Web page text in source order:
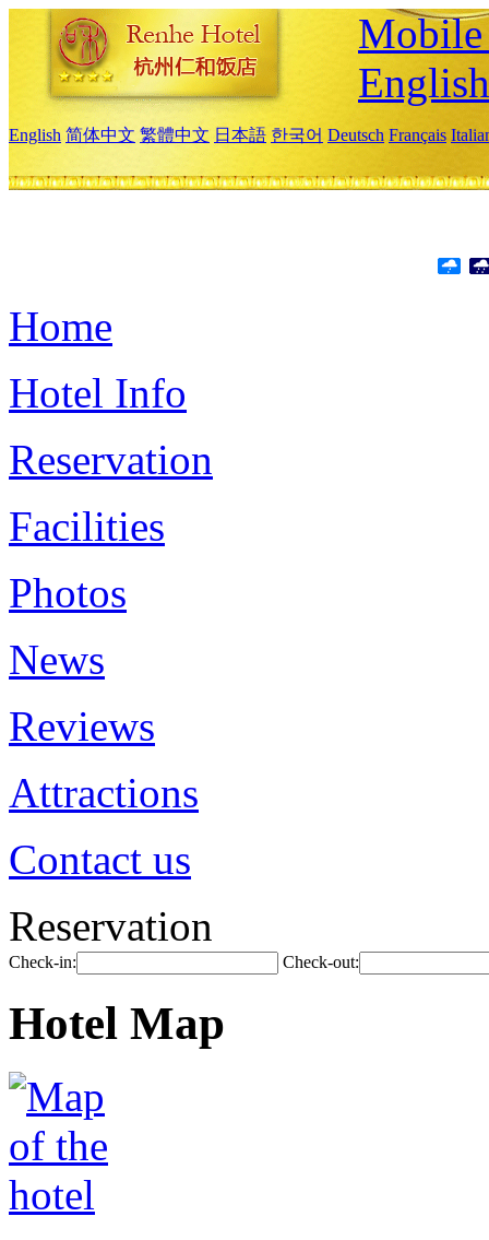
English
English 简体中文 繁體中文 日本語 한국어 Deutsch Français
Home
Hotel Info
Reservation
Facilities
Photos
News
Reviews
Attractions
Contact us
Reservation
Check-in: Check-out:
Hotel Map